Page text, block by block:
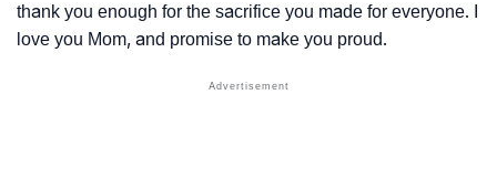
thank you enough for the sacrifice you made for everyone. I
love you Mom, and promise to make you proud.